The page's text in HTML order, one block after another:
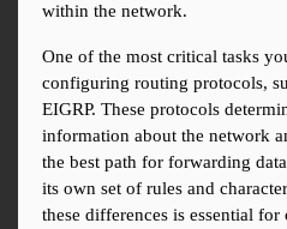
within the network.
One of the most critical tasks
configuring routing protocols,
EIGRP. These protocols
information about the network
the best path for forwarding
its own set of rules and
these differences is essential